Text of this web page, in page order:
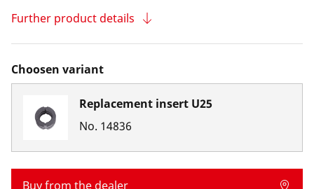
Further product details
Choosen variant
Replacement insert U25
No. 14836
Buy from the dealer